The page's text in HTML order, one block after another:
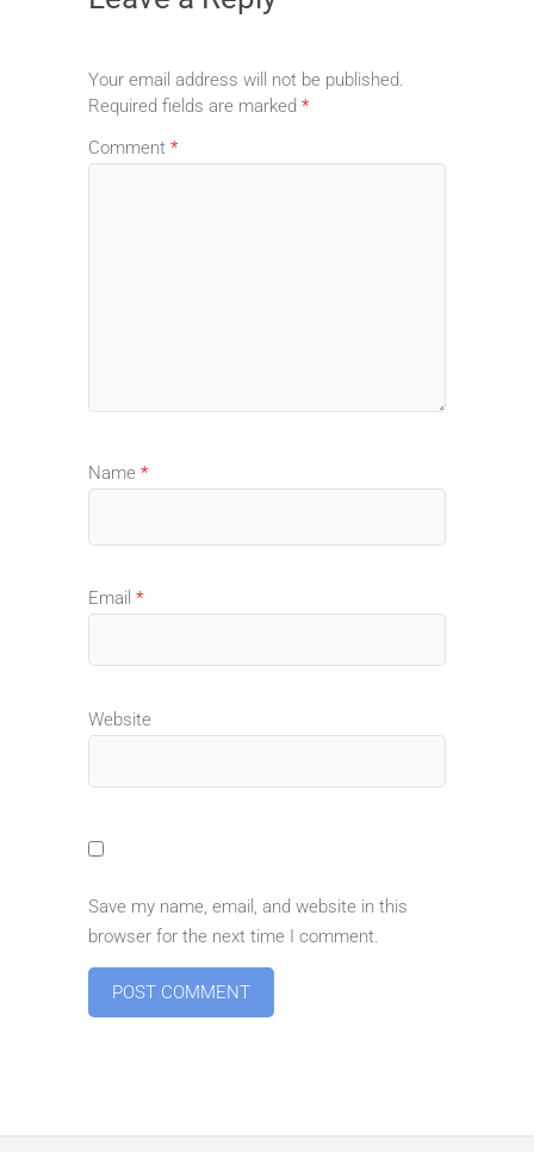
Your email address will not be published.
Required fields are marked *
Comment *
Name *
Email *
Website
Save my name, email, and website in this
browser for the next time I comment.